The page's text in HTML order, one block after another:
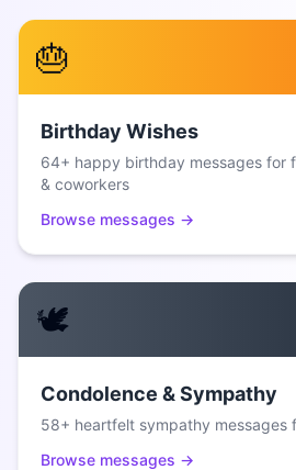
🎂
Birthday Wishes
64+ happy birthday messages for
& coworkers
Browse messages →
🕊️
Condolence & Sympathy
58+ heartfelt sympathy messages
Browse messages →